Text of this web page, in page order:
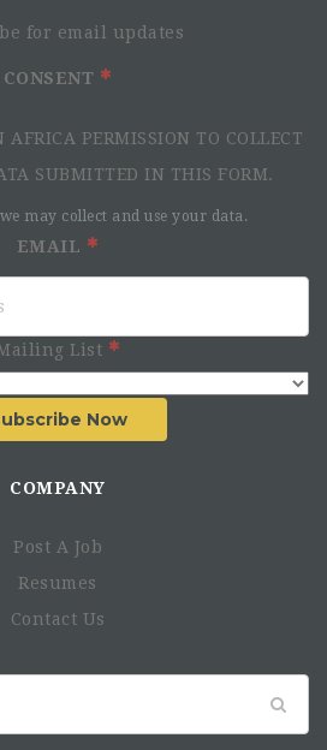
for email updates
CONSENT
AFRICA PERMISSION TO COLLECT
SUBMITTED IN THIS FORM.
may collect and use your data.
EMAIL
List
Now
COMPANY
Post A Job
Resumes
Contact Us